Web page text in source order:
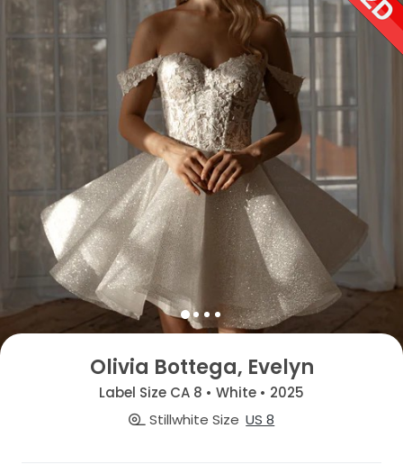
Olivia Bottega, Evelyn
Label Size CA 8 • White • 2025
Stillwhite Size US 8